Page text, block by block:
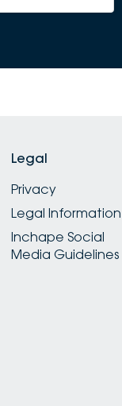
Legal
Privacy
Legal Information
Inchape Social
Media Guidelines